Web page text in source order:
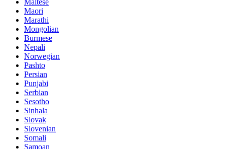
Maltese
Maori
Marathi
Mongolian
Burmese
Nepali
Norwegian
Pashto
Persian
Punjabi
Serbian
Sesotho
Sinhala
Slovak
Slovenian
Somali
Samoan